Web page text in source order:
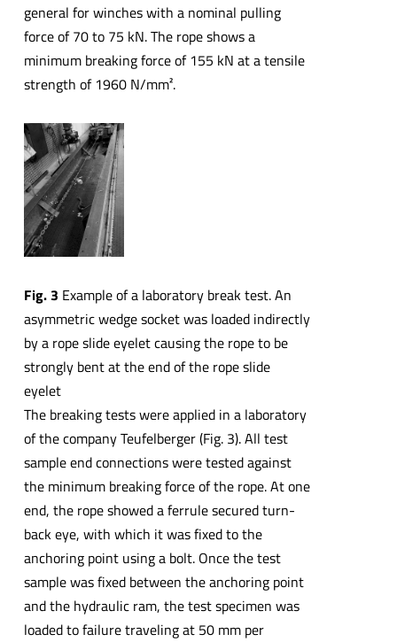
general for winches with a nominal pulling
force of 70 to 75 kN. The rope shows a
minimum breaking force of 155 kN at a tensile
strength of 1960 N/mm².
Fig. 3 Example of a laboratory break test. An
asymmetric wedge socket was loaded indirectly
by a rope slide eyelet causing the rope to be
strongly bent at the end of the rope slide
eyelet
The breaking tests were applied in a laboratory
of the company Teufelberger (Fig. 3). All test
sample end connections were tested against
the minimum breaking force of the rope. At one
end, the rope showed a ferrule secured turn-
back eye, with which it was fixed to the
anchoring point using a bolt. Once the test
sample was fixed between the anchoring point
and the hydraulic ram, the test specimen was
loaded to failure traveling at 50 mm per